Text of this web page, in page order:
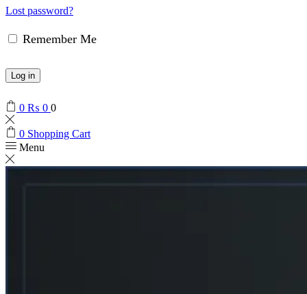
Lost password?
Remember Me
Log in
0 ₨ 0 0
0 Shopping Cart
Menu